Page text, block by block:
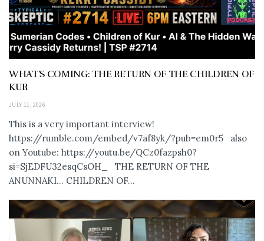
WHAT’S COMING: THE RETURN OF THE CHILDREN OF
KUR
JULY 11, 2026
This is a very important interview!
https://rumble.com/embed/v7af8yk/?pub=em0r5 also
on Youtube: https://youtu.be/QCz0fazpsh0?
si=SjEDFU32esqCsOH_ THE RETURN OF THE
ANUNNAKI… CHILDREN OF...